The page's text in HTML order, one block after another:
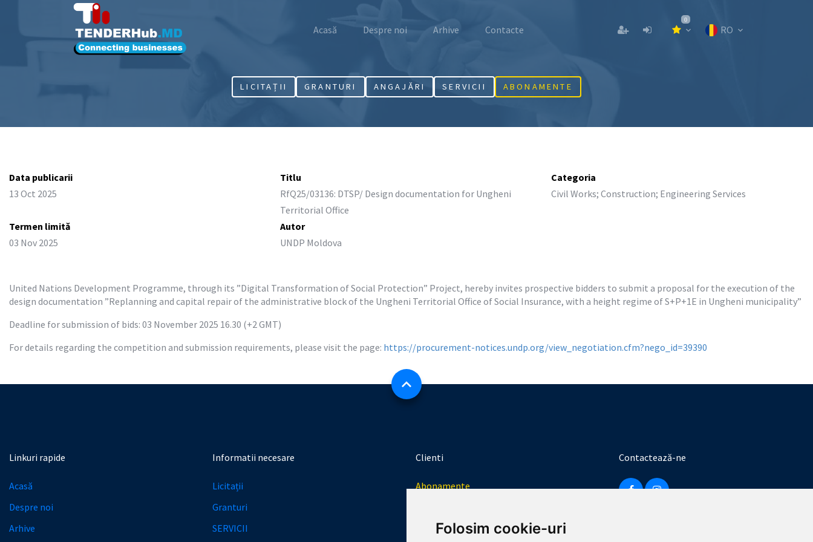
Folosim cookie-uri
Acasă Despre noi Arhive Contacte
0
RO
LICITAȚII GRANTURI ANGAJĂRI SERVICII ABONAMENTE
Data publicarii
13 Oct 2025
Titlu
RfQ25/03136: DTSP/ Design documentation for Ungheni
Territorial Office
Categoria
Civil Works; Construction; Engineering Services
Termen limită
03 Nov 2025
Autor
UNDP Moldova
United Nations Development Programme, through its ”Digital Transformation of Social Protection” Project, hereby invites prospective bidders to submit a proposal for the execution of the
design documentation ”Replanning and capital repair of the administrative block of the Ungheni Territorial Office of Social Insurance, with a height regime of S+P+1E in Ungheni municipality”
Deadline for submission of bids: 03 November 2025 16.30 (+2 GMT)
For details regarding the competition and submission requirements, please visit the page: https://procurement-notices.undp.org/view_negotiation.cfm?nego_id=39390
Linkuri rapide
Acasă
Despre noi
Arhive
Informatii necesare
Licitații
Granturi
SERVICII
Clienti
Abonamente
Creeaza un cont
Contactează-ne